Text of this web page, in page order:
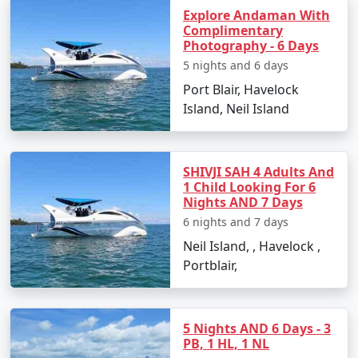
A more relaxed way to witness the
coral reefs and colorful fishes.
Beach Hopping:With multiple beautiful beaches,
spend your time soaking in the sun and the
scenery.
Best Time to Visit Neil Island
The optimal time to visit Neil Island is from October to
May when the weather is pleasant and conducive to
outdoor activities. Avoid the monsoon season from
June to September as heavy rains can disrupt travel
plans.
Frequently Asked Questions about
Explore Andaman With
Complimentary
Photography - 6 Days
5 nights and 6 days
Port Blair, Havelock
Island, Neil Island
SHIVJI SAH 4 Adults And
1 Child Looking For 6
Nights AND 7 Days
6 nights and 7 days
Neil Island, , Havelock ,
Portblair,
5 Nights AND 6 Days - 3
PB, 1 HL, 1 NL